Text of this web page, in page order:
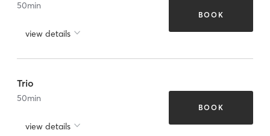
50min
view details
BOOK
Trio
50min
view details
BOOK